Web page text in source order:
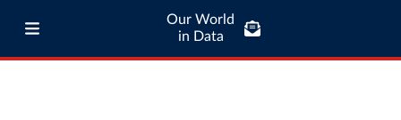
Our World
in Data